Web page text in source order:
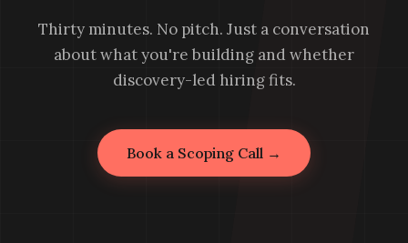
Thirty minutes. No pitch. Just a conversation
about what you're building and whether
discovery-led hiring fits.
Book a Scoping Call →